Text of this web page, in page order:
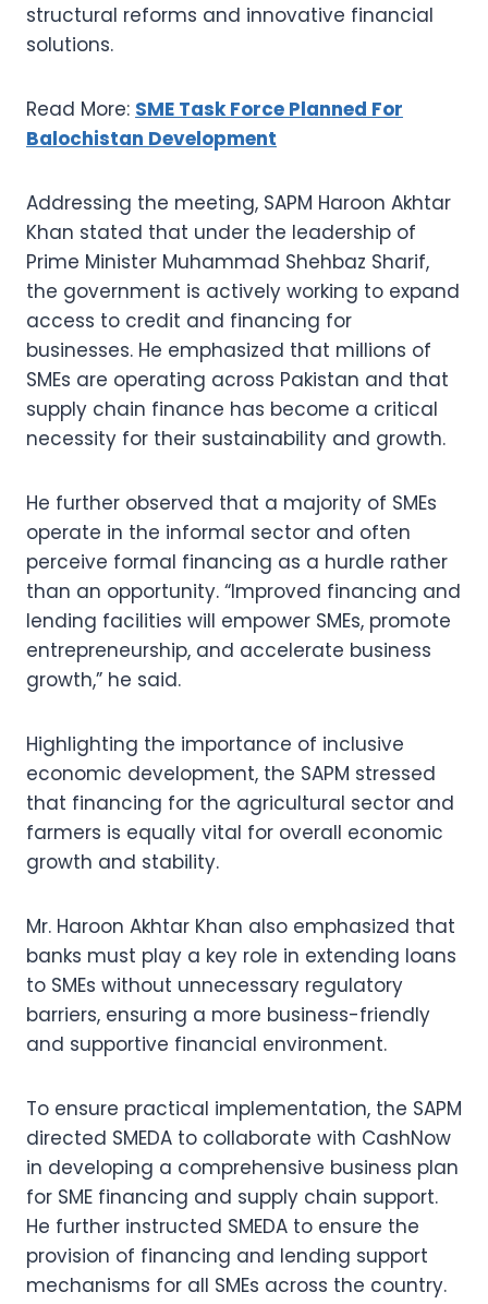
structural reforms and innovative financial
solutions.
Read More: SME Task Force Planned For
Balochistan Development
Addressing the meeting, SAPM Haroon Akhtar
Khan stated that under the leadership of
Prime Minister Muhammad Shehbaz Sharif,
the government is actively working to expand
access to credit and financing for
businesses. He emphasized that millions of
SMEs are operating across Pakistan and that
supply chain finance has become a critical
necessity for their sustainability and growth.
He further observed that a majority of SMEs
operate in the informal sector and often
perceive formal financing as a hurdle rather
than an opportunity. “Improved financing and
lending facilities will empower SMEs, promote
entrepreneurship, and accelerate business
growth,” he said.
Highlighting the importance of inclusive
economic development, the SAPM stressed
that financing for the agricultural sector and
farmers is equally vital for overall economic
growth and stability.
Mr. Haroon Akhtar Khan also emphasized that
banks must play a key role in extending loans
to SMEs without unnecessary regulatory
barriers, ensuring a more business-friendly
and supportive financial environment.
To ensure practical implementation, the SAPM
directed SMEDA to collaborate with CashNow
in developing a comprehensive business plan
for SME financing and supply chain support.
He further instructed SMEDA to ensure the
provision of financing and lending support
mechanisms for all SMEs across the country.